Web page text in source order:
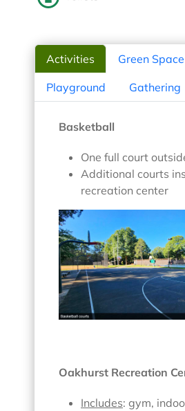
Activities Green Space
Playground Gathering
Basketball
One full court
Additional courts
recreation center
Oakhurst Recreation
Includes: gym,